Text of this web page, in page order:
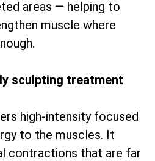
areas — helping to
muscle where
sculpting treatment
high-intensity focused
to the muscles. It
contractions that are far